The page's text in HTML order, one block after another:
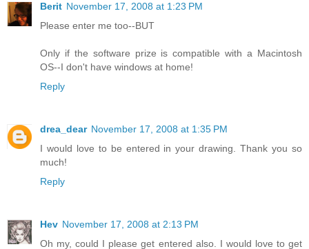
Berit November 17, 2008 at 1:23 PM
Please enter me too--BUT
Only if the software prize is compatible with a Macintosh
OS--I don't have windows at home!
Reply
drea_dear November 17, 2008 at 1:35 PM
I would love to be entered in your drawing. Thank you so
much!
Reply
Hev November 17, 2008 at 2:13 PM
Oh my, could I please get entered also. I would love to get